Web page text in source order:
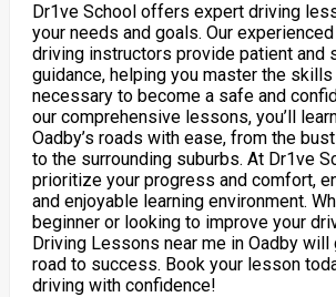
Dr1ve School offers expert driving
your needs and goals. Our
driving instructors provide patient and
guidance, helping you master the
necessary to become a safe and
our comprehensive lessons, you’ll
Oadby’s roads with ease, from the
to the surrounding suburbs. At Dr1ve
prioritize your progress and comfort,
and enjoyable learning environment.
beginner or looking to improve your
Driving Lessons near me in Oadby will
road to success. Book your lesson
driving with confidence!